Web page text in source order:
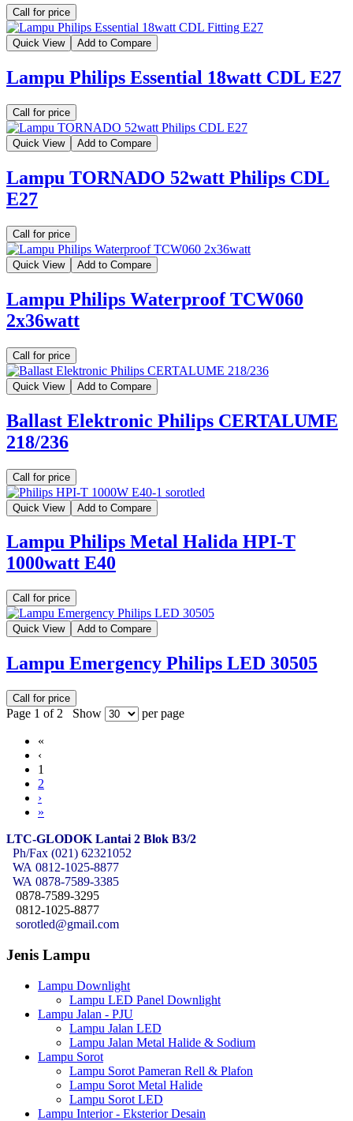
Call for price
Quick View Add to Compare
Lampu Philips Essential 18watt CDL E27
Call for price
Quick View Add to Compare
Lampu TORNADO 52watt Philips CDL
E27
Call for price
Quick View Add to Compare
Lampu Philips Waterproof TCW060
2x36watt
Call for price
Quick View Add to Compare
Ballast Elektronic Philips CERTALUME
218/236
Call for price
Quick View Add to Compare
Lampu Philips Metal Halida HPI-T
1000watt E40
Call for price
Quick View Add to Compare
Lampu Emergency Philips LED 30505
Call for price
Page 1 of 2 Show per page
«
‹
1
2
›
»
LTC-GLODOK Lantai 2 Blok B3/2
Ph/Fax (021) 62321052
WA 0812-1025-8877
WA 0878-7589-3385
0878-7589-3295
0812-1025-8877
sorotled@gmail.com
Jenis Lampu
Lampu Downlight
Lampu LED Panel Downlight
Lampu Jalan - PJU
Lampu Jalan LED
Lampu Jalan Metal Halide & Sodium
Lampu Sorot
Lampu Sorot Pameran Rell & Plafon
Lampu Sorot Metal Halide
Lampu Sorot LED
Lampu Interior - Eksterior Desain